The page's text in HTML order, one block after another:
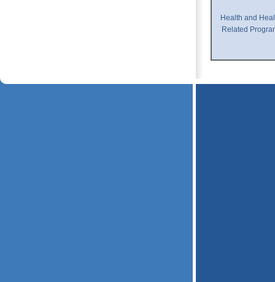
Health and
Related